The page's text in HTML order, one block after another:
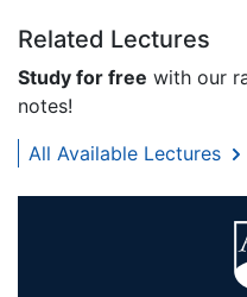
Related Lectures
Study for free with our
notes!
All Available Lectures